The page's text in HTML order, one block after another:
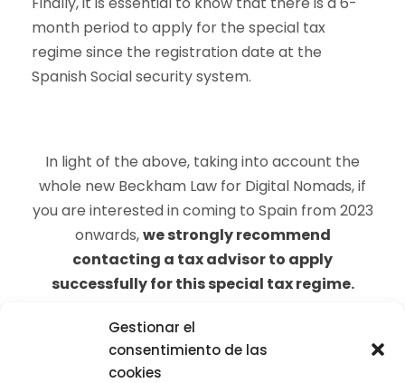
Gestionar el
consentimiento de las
cookies
month period to apply for the special tax
regime since the registration date at the
Spanish Social security system.
In light of the above, taking into account the
whole new Beckham Law for Digital Nomads, if
you are interested in coming to Spain from 2023
onwards,we strongly recommend
contacting a tax advisor to apply
successfully for this special tax regime.